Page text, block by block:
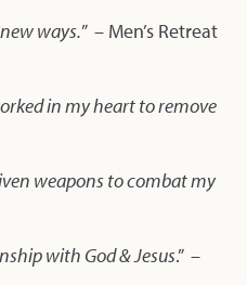
ways.” – Men’s Retreat
in my heart to remove
weapons to combat my
with God & Jesus.” –